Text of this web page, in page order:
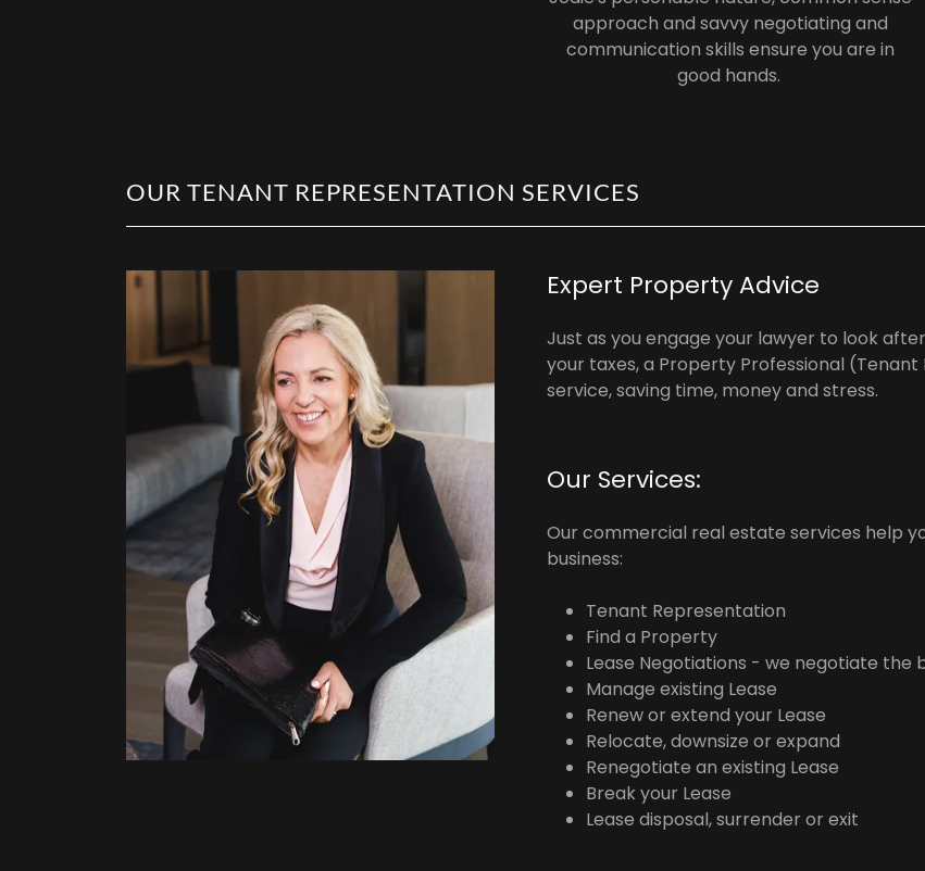
approach and savvy negotiating and
communication skills ensure you are in
good hands.
OUR TENANT REPRESENTATION SERVICES
Expert Property Advice
Just as you engage your lawyer to look
your taxes, a Property Professional
service, saving time, money and stress.
Our Services:
Our commercial real estate services help
business:
Tenant Representation
Find a Property
Lease Negotiations - we negotiate the
Manage existing Lease
Renew or extend your Lease
Relocate, downsize or expand
Renegotiate an existing Lease
Break your Lease
Lease disposal, surrender or exit